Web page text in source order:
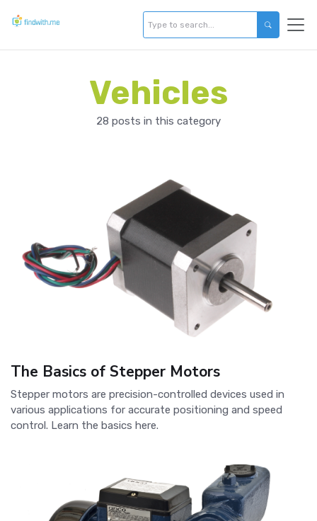
Vehicles
28 posts in this category
The Basics of Stepper Motors
Stepper motors are precision-controlled devices used in
various applications for accurate positioning and speed
control. Learn the basics here.